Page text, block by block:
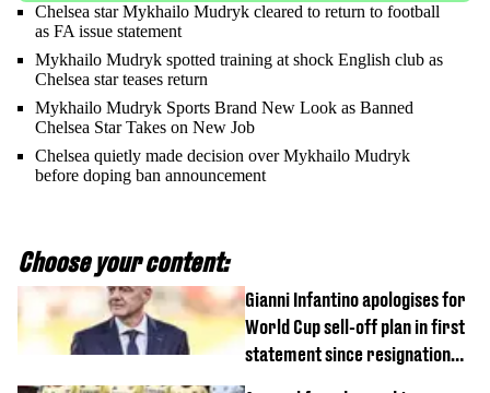
Chelsea star Mykhailo Mudryk cleared to return to football
as FA issue statement
Mykhailo Mudryk spotted training at shock English club as
Chelsea star teases return
Mykhailo Mudryk Sports Brand New Look as Banned
Chelsea Star Takes on New Job
Chelsea quietly made decision over Mykhailo Mudryk
before doping ban announcement
Choose your content:
Gianni Infantino apologises for
World Cup sell-off plan in first
statement since resignation